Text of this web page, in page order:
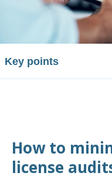
Key points
How to
license